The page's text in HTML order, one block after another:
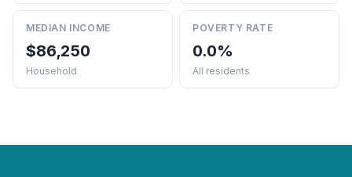
MEDIAN INCOME
$86,250
Household
POVERTY RATE
0.0%
All residents